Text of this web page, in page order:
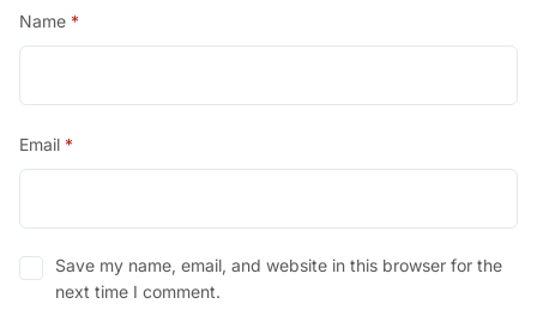
Name *
Email *
Save my name, email, and website in this browser for the
next time I comment.